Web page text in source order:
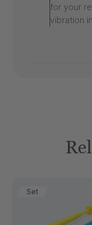
for your
vibration
Set